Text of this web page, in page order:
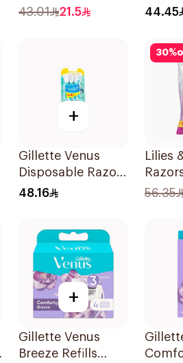
43.01
21.5 44.45
+
Gillette Venus
Disposable Razors
6Pieces 6Pieces
48.16
30%
Lilies
3
56.35
+
Gillette Venus
Breeze Refills